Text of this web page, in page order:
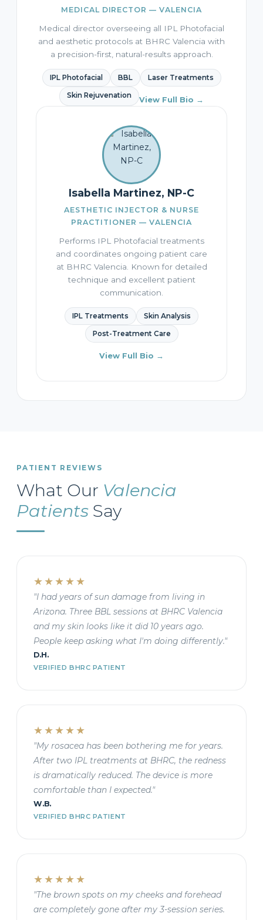
MEDICAL DIRECTOR — VALENCIA
Medical director overseeing all IPL Photofacial
and aesthetic protocols at BHRC Valencia with
a precision-first, natural-results approach.
IPL Photofacial BBL Laser Treatments
Skin Rejuvenation View Full Bio →
Isabella Martinez, NP-C
AESTHETIC INJECTOR & NURSE
PRACTITIONER — VALENCIA
Performs IPL Photofacial treatments
and coordinates ongoing patient care
at BHRC Valencia. Known for detailed
technique and excellent patient
communication.
IPL Treatments Skin Analysis
Post-Treatment Care
View Full Bio →
PATIENT REVIEWS
What Our Valencia
Patients Say
★★★★★
"I had years of sun damage from living in
Arizona. Three BBL sessions at BHRC Valencia
and my skin looks like it did 10 years ago.
People keep asking what I'm doing differently."
D.H.
VERIFIED BHRC PATIENT
★★★★★
"My rosacea has been bothering me for years.
After two IPL treatments at BHRC, the redness
is dramatically reduced. The device is more
comfortable than I expected."
W.B.
VERIFIED BHRC PATIENT
★★★★★
"The brown spots on my cheeks and forehead
are completely gone after my 3-session series.